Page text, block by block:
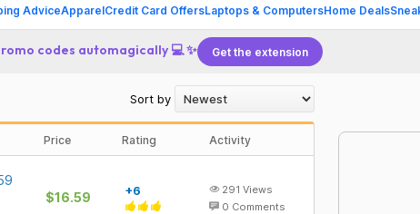
AdviceApparelCredit Card OffersLaptops & ComputersHome Deals
codes automagically 💻 ✨ Get the extension
Sort by
Price Rating Activity
$16.59 +6 291 Views
0 Comments